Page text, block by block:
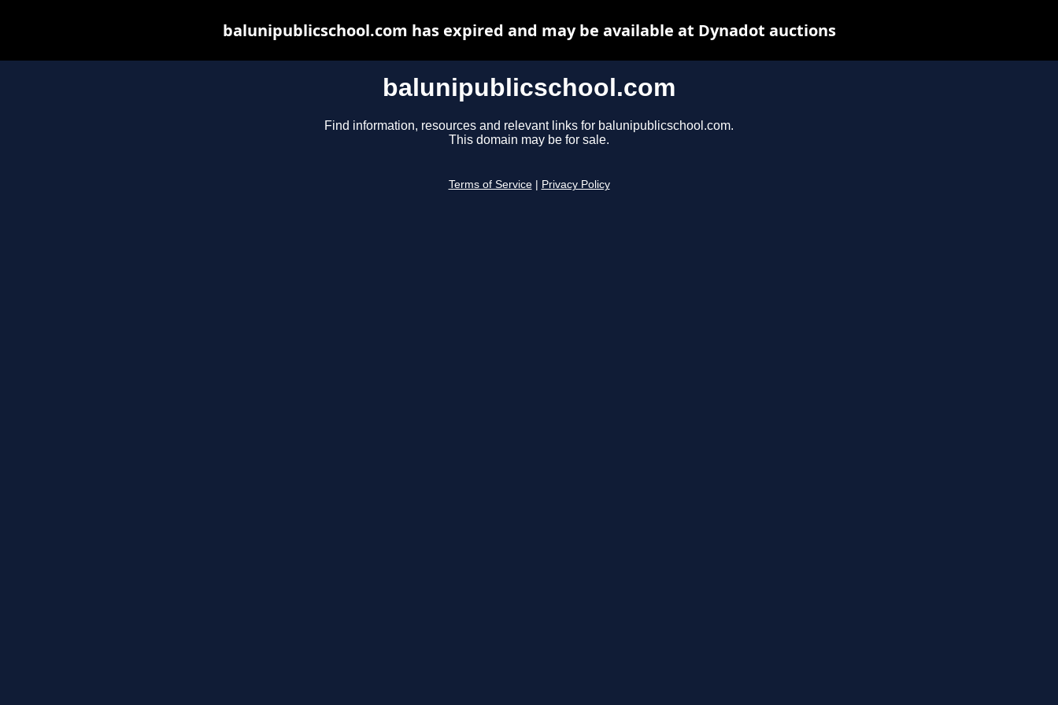
balunipublicschool.com
Find information, resources and relevant links for balunipublicschool.com.
This domain may be for sale.
Terms of Service Privacy Policy
balunipublicschool.com has expired and may be available at Dynadot auctions